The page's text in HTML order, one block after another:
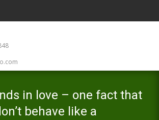
in love – one fact that
behave like a